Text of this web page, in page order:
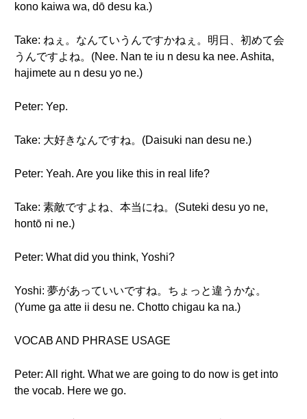
kono kaiwa wa, dō desu ka.)
Take: ねぇ。なんていうんですかねぇ。明日、初めて会
うんですよね。(Nee. Nan te iu n desu ka nee. Ashita,
hajimete au n desu yo ne.)
Peter: Yep.
Take: 大好きなんですね。(Daisuki nan desu ne.)
Peter: Yeah. Are you like this in real life?
Take: 素敵ですよね、本当にね。(Suteki desu yo ne,
hontō ni ne.)
Peter: What did you think, Yoshi?
Yoshi: 夢があっていいですね。ちょっと違うかな。
(Yume ga atte ii desu ne. Chotto chigau ka na.)
VOCAB AND PHRASE USAGE
Peter: All right. What we are going to do now is get into
the vocab. Here we go.